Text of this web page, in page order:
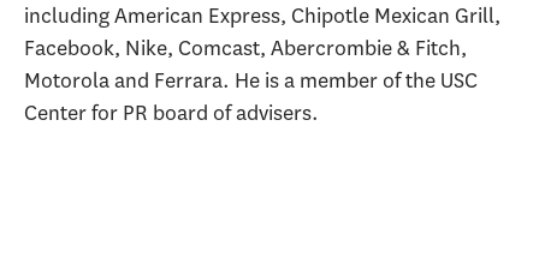
including American Express, Chipotle Mexican Grill,
Facebook, Nike, Comcast, Abercrombie & Fitch,
Motorola and Ferrara. He is a member of the USC
Center for PR board of advisers.